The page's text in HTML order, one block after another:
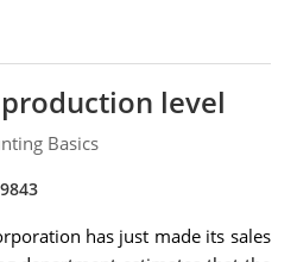
level
Basics
has just made its sales